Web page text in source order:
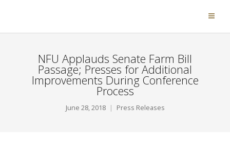
NFU Applauds Senate Farm Bill
Passage; Presses for Additional
Improvements During Conference
Process
June 28, 2018 Press Releases